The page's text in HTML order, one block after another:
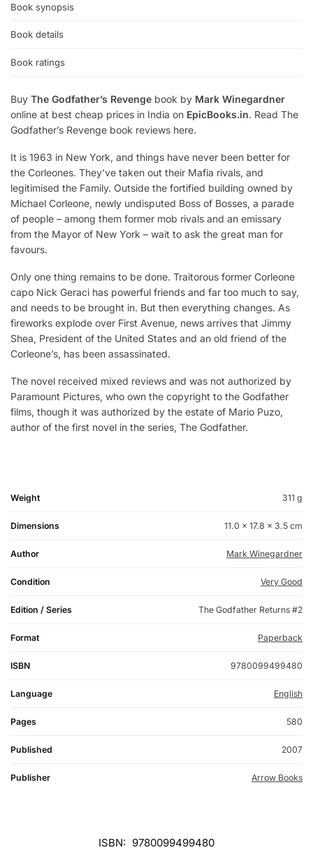
Book synopsis
Book details
Book ratings
Buy The Godfather’s Revenge book by Mark Winegardner
online at best cheap prices in India on EpicBooks.in. Read The
Godfather’s Revenge book reviews here.
It is 1963 in New York, and things have never been better for
the Corleones. They’ve taken out their Mafia rivals, and
legitimised the Family. Outside the fortified building owned by
Michael Corleone, newly undisputed Boss of Bosses, a parade
of people – among them former mob rivals and an emissary
from the Mayor of New York – wait to ask the great man for
favours.
Only one thing remains to be done. Traitorous former Corleone
capo Nick Geraci has powerful friends and far too much to say,
and needs to be brought in. But then everything changes. As
fireworks explode over First Avenue, news arrives that Jimmy
Shea, President of the United States and an old friend of the
Corleone’s, has been assassinated.
The novel received mixed reviews and was not authorized by
Paramount Pictures, who own the copyright to the Godfather
films, though it was authorized by the estate of Mario Puzo,
author of the first novel in the series, The Godfather.
Weight 311 g
Dimensions 11.0 × 17.8 × 3.5 cm
Author Mark Winegardner
Condition Very Good
Edition / Series The Godfather Returns #2
Format Paperback
ISBN 9780099499480
Language English
Pages 580
Published 2007
Publisher Arrow Books
ISBN: 9780099499480